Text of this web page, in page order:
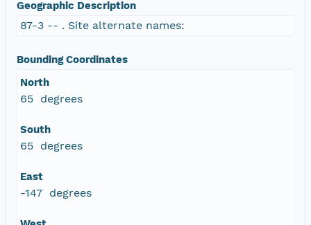
Geographic Description
87-3 -- . Site alternate names:
Bounding Coordinates
North
65 degrees
South
65 degrees
East
-147 degrees